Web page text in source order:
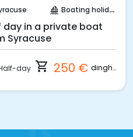
sailing Boating holidays
day in a private boat
Syracuse
day shopping_cart 250 € dinghy